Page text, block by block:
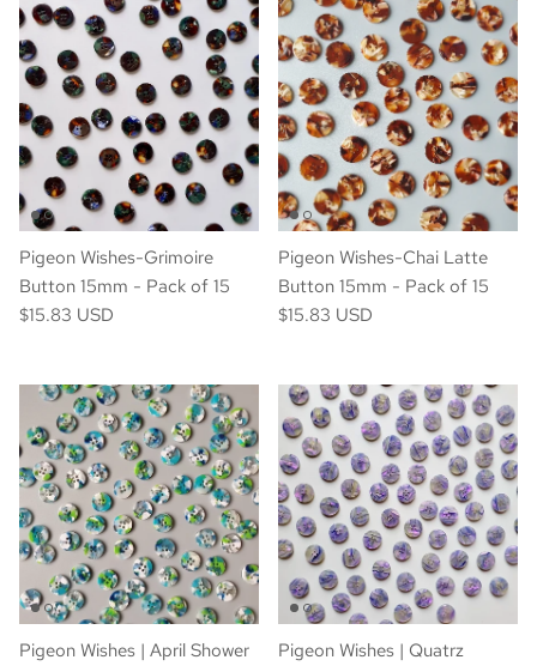
Pigeon Wishes-Grimoire
Button 15mm - Pack of 15
$15.83 USD
Pigeon Wishes-Chai Latte
Button 15mm - Pack of 15
$15.83 USD
Pigeon Wishes | April Shower
Pigeon Wishes | Quatrz